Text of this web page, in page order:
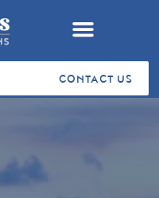
CONTACT US